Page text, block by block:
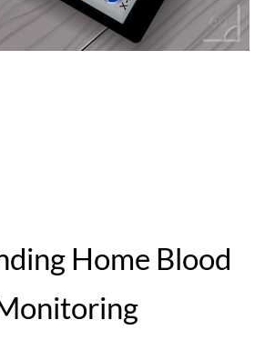
Home Blood